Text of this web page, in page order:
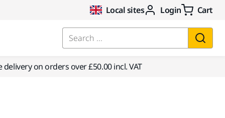
Local sites Login Cart
Search ...
delivery on orders over £50.00 incl. VAT